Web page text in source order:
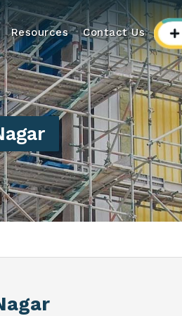
Resources Contact Us